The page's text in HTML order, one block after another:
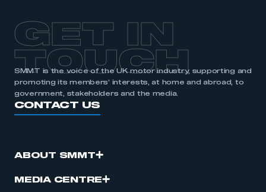
GET IN
TOUCH
SMMT is the voice of the UK motor industry, supporting and
promoting its members’ interests, at home and abroad, to
government, stakeholders and the media.
CONTACT US
ABOUT SMMT
MEDIA CENTRE